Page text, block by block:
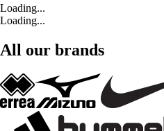
Loading...
Loading...
All our brands